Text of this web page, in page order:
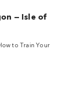
— Isle of
to Train Your